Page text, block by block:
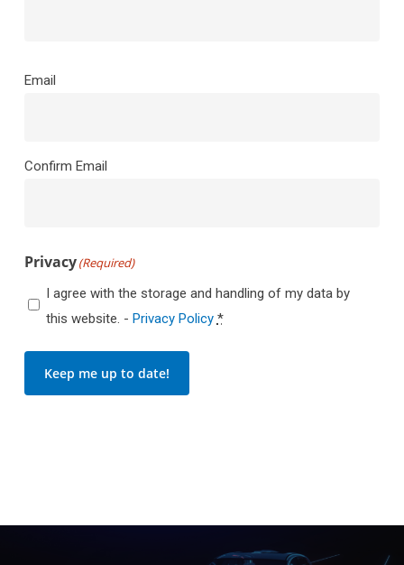
Email
Email
Confirm Email
Privacy(Required)
I agree with the storage and handling of my data by
this website. - Privacy Policy *
Keep me up to date!